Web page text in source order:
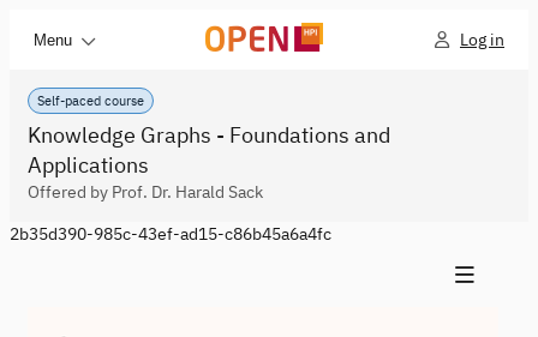
Menu Log in
Self-paced course
Knowledge Graphs - Foundations and
Applications
Offered by Prof. Dr. Harald Sack
2b35d390-985c-43ef-ad15-c86b45a6a4fc